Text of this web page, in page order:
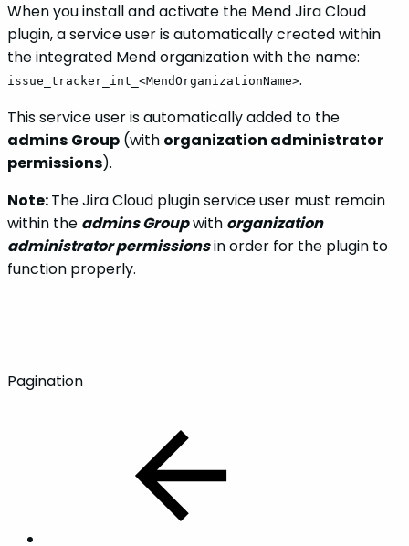
When you install and activate the Mend Jira Cloud
plugin, a service user is automatically created within
the integrated Mend organization with the name:
issue_tracker_int_<MendOrganizationName>.
This service user is automatically added to the
admins Group (with organization administrator
permissions).
Note:The Jira Cloud plugin service user must remain
within the admins Groupwith organization
administrator permissionsin order for the plugin to
function properly.
Pagination